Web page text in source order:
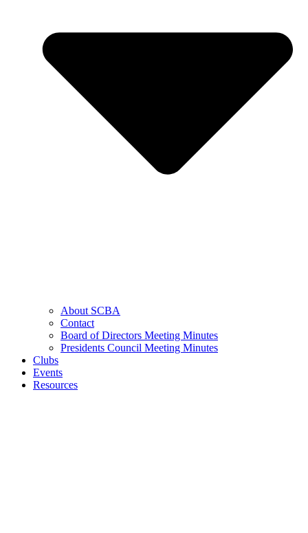
About SCBA
Contact
Board of Directors Meeting Minutes
Presidents Council Meeting Minutes
Clubs
Events
Resources